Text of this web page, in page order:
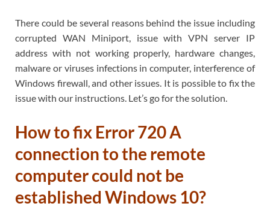
There could be several reasons behind the issue including
corrupted WAN Miniport, issue with VPN server IP
address with not working properly, hardware changes,
malware or viruses infections in computer, interference of
Windows firewall, and other issues. It is possible to fix the
issue with our instructions. Let’s go for the solution.
How to fix Error 720 A
connection to the remote
computer could not be
established Windows 10?